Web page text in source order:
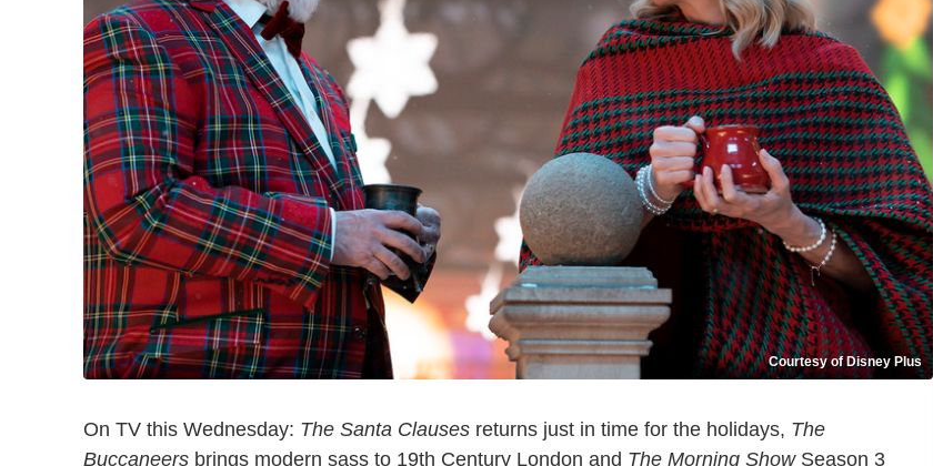
Courtesy of Disney Plus
On TV this Wednesday: The Santa Clauses returns just in time for the holidays, The
Buccaneers brings modern sass to 19th Century London and The Morning ShowSeason 3